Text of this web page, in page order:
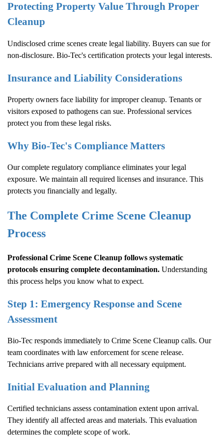
Protecting Property Value Through Proper
Cleanup
Undisclosed crime scenes create legal liability. Buyers can sue for
non-disclosure. Bio-Tec's certification protects your legal interests.
Insurance and Liability Considerations
Property owners face liability for improper cleanup. Tenants or
visitors exposed to pathogens can sue. Professional services
protect you from these legal risks.
Why Bio-Tec's Compliance Matters
Our complete regulatory compliance eliminates your legal
exposure. We maintain all required licenses and insurance. This
protects you financially and legally.
The Complete Crime Scene Cleanup
Process
Professional Crime Scene Cleanup follows systematic
protocols ensuring complete decontamination. Understanding
this process helps you know what to expect.
Step 1: Emergency Response and Scene
Assessment
Bio-Tec responds immediately to Crime Scene Cleanup calls. Our
team coordinates with law enforcement for scene release.
Technicians arrive prepared with all necessary equipment.
Initial Evaluation and Planning
Certified technicians assess contamination extent upon arrival.
They identify all affected areas and materials. This evaluation
determines the complete scope of work.